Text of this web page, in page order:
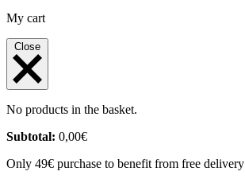
My cart
Close
No products in the basket.
Subtotal: 0,00€
Only 49€ purchase to benefit from free delivery